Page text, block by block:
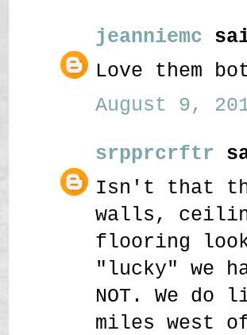
jeanniemc
Love them
August 9,
srpprcrftr
Isn't that
walls,
flooring
"lucky" we
NOT. We
miles west